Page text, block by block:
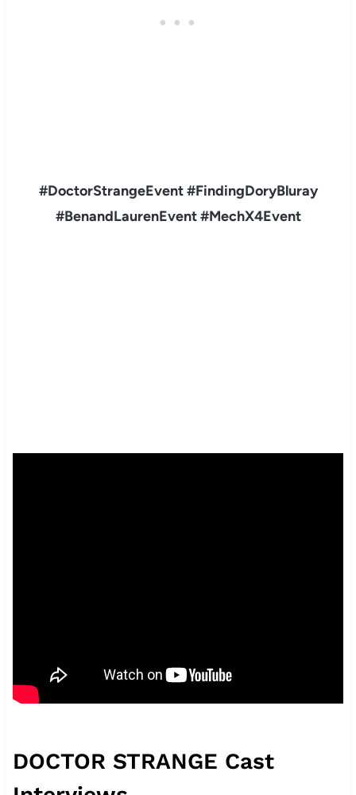
#DoctorStrangeEvent #FindingDoryBluray
#BenandLaurenEvent #MechX4Event
DOCTOR STRANGE Cast